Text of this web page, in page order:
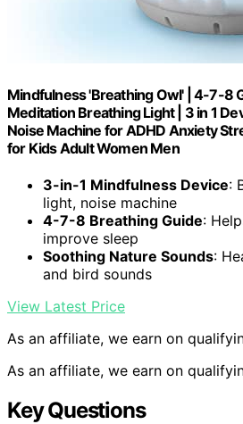
Mindfulness 'Breathing Owl' | 4-7-8
Meditation Breathing Light | 3 in 1
Noise Machine for ADHD Anxiety
for Kids Adult Women Men
3-in-1 Mindfulness Device:
light, noise machine
4-7-8 Breathing Guide:
improve sleep
Soothing Nature Sounds:
and bird sounds
View Latest Price
As an affiliate, we earn on
As an affiliate, we earn on
Key Questions